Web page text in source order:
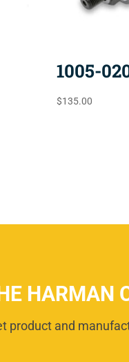
1005-
$135.00
HARMAN
product and